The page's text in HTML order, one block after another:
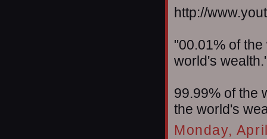
http://
"00.01% of
world's
99.99% of the
the world's
Monday,